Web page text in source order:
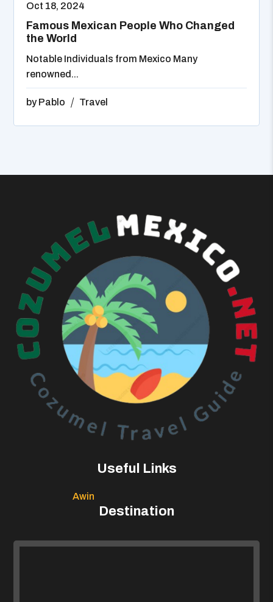
Oct 18, 2024
Famous Mexican People Who Changed
the World
Notable Individuals from Mexico Many
renowned...
by Pablo Travel
Useful Links
Awin
Destination